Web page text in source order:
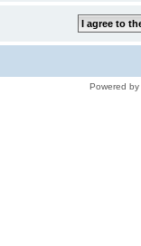
Powered by